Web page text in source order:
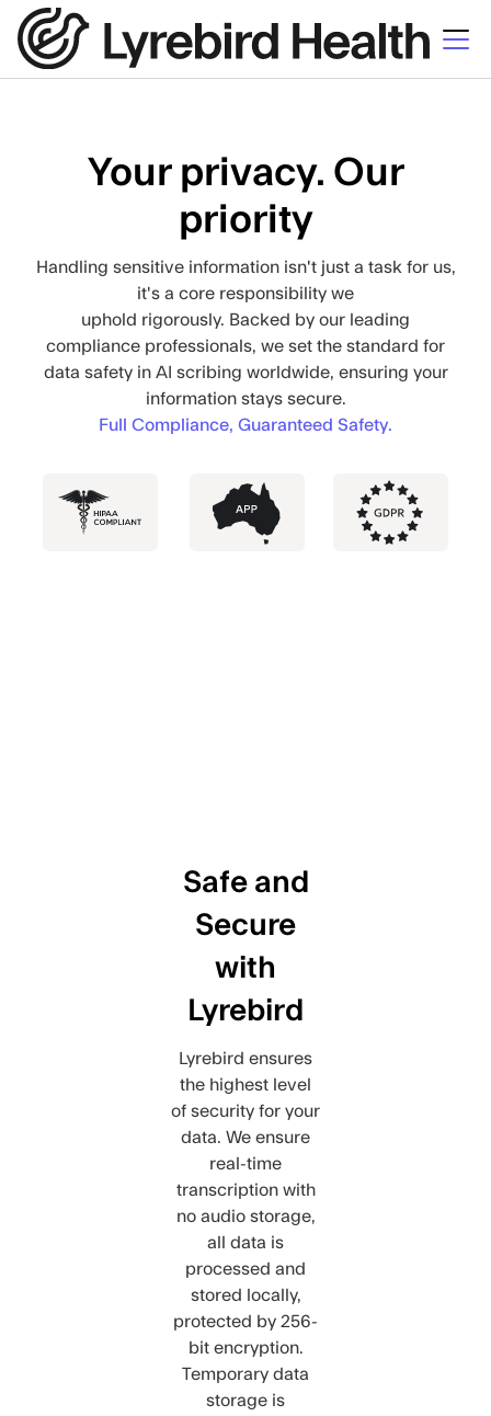
Your privacy. Our
priority
Handling sensitive information isn't just a task for us,
it's a core responsibility we
uphold rigorously. Backed by our leading
compliance professionals, we set the standard for
data safety in AI scribing worldwide, ensuring your
information stays secure.
Full Compliance, Guaranteed Safety.
Safe and
Secure
with
Lyrebird
Lyrebird ensures
the highest level
of security for your
data. We ensure
real-time
transcription with
no audio storage,
all data is
processed and
stored locally,
protected by 256-
bit encryption.
Temporary data
storage is